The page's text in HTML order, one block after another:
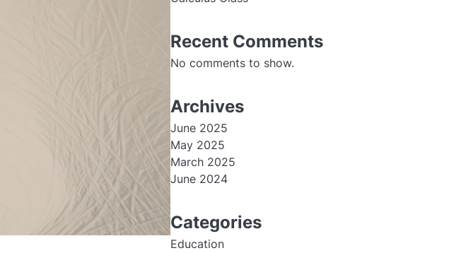
Recent Comments
No comments to show.
Archives
June 2025
May 2025
March 2025
June 2024
Categories
Education